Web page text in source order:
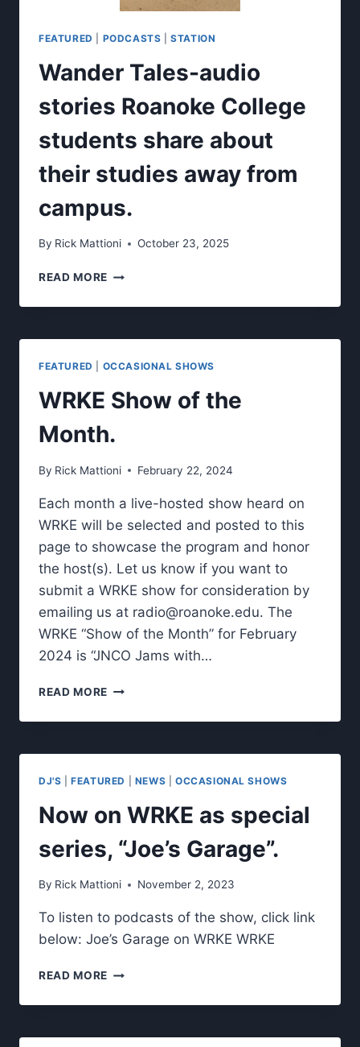
FEATURED PODCASTS |STATION
Wander Tales-audio
stories Roanoke College
students share about
their studies away from
campus.
By Rick Mattioni October 23, 2025
READ MORE WANDER
AUDIO
ROANOKE
SHARE
ABOUT
STUDIES
FROM
FEATURED OCCASIONAL SHOWS
WRKE Show of the
Month.
By Rick Mattioni February 22, 2024
Each month a live-hosted show heard on
WRKE will be selected and posted to this
page to showcase the program and honor
the host(s). Let us know if you want to
submit a WRKE show for consideration by
emailing us at radio@roanoke.edu. The
WRKE “Show of the Month” for February
2024 is “JNCO Jams with…
READ MORE WRKE
OF
MONTH.
DJ'S |FEATURED NEWS OCCASIONAL SHOWS
Now on WRKE as special
series, “Joe’s Garage”.
By Rick Mattioni November 2, 2023
To listen to podcasts of the show, click link
below: Joe’s Garage on WRKE WRKE
READ MORE NOW
WRKE
SPECIAL